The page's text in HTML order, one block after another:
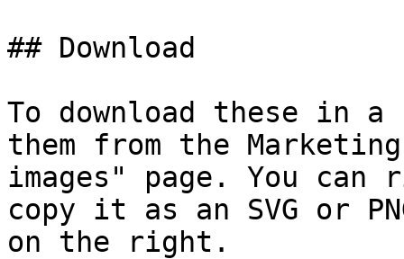
## Download
To download these in
them from the Marketing
images" page. You
copy it as an SVG or
on the right.